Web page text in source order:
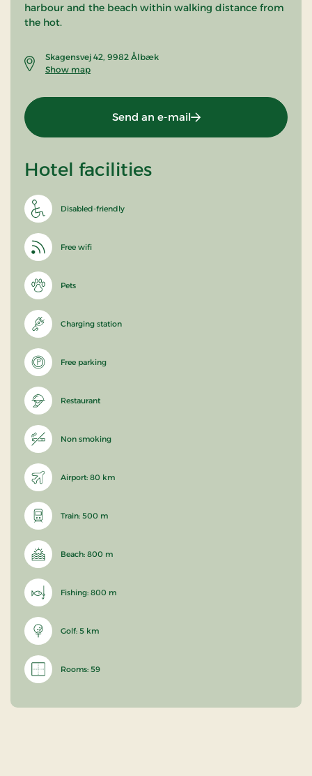
harbour and the beach within walking distance from
the hot.
Skagensvej 42, 9982 Ålbæk
Show map
Send an e-mail
Hotel facilities
Disabled-friendly
Free wifi
Pets
Charging station
Free parking
Restaurant
Non smoking
Airport: 80 km
Train: 500 m
Beach: 800 m
Fishing: 800 m
Golf: 5 km
Rooms: 59